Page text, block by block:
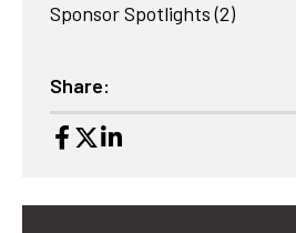
Sponsor Spotlights (2)
Share: